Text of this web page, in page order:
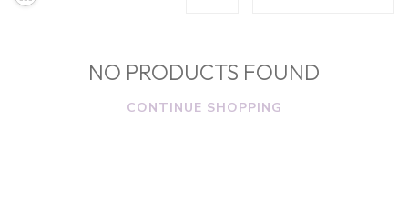
NO PRODUCTS FOUND
CONTINUE SHOPPING